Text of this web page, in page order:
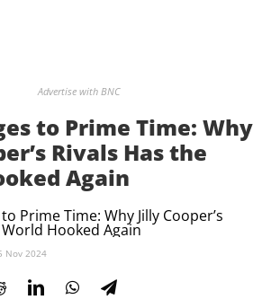
Advertise with BNC
to Prime Time: Why
Rivals Has the
Again
Nov 2024